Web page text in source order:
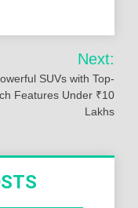
Next:
SUVs with Top-
Features Under ₹10
Lakhs